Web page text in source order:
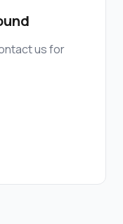
us for